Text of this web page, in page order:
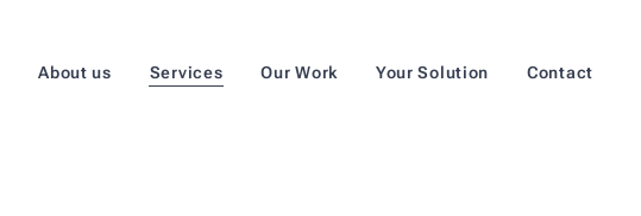
About us Services Our Work Your Solution Contact